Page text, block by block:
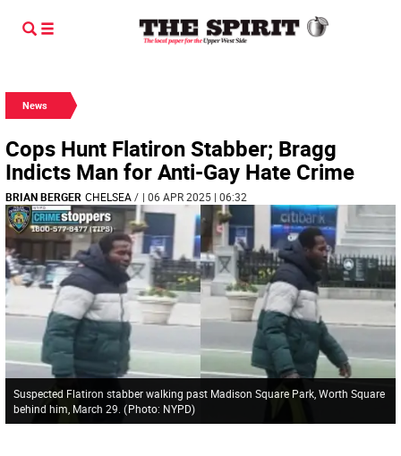
News
Cops Hunt Flatiron Stabber; Bragg
Indicts Man for Anti-Gay Hate Crime
BRIAN BERGER CHELSEA/ | 06 APR 2025 | 06:32
Suspected Flatiron stabber walking past Madison Square Park, Worth Square
behind him, March 29. (Photo: NYPD)